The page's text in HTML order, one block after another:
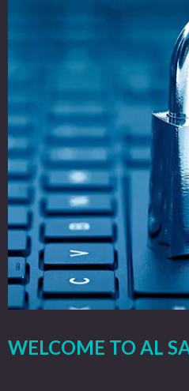
WELCOME TO AL